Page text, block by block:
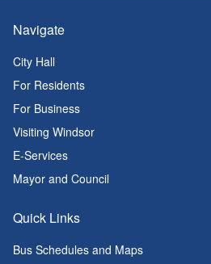
Navigate
City Hall
For Residents
For Business
Visiting Windsor
E-Services
Mayor and Council
Quick Links
Bus Schedules and Maps